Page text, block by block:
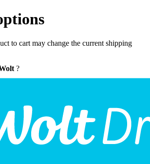
to cart may change the current shipping
?